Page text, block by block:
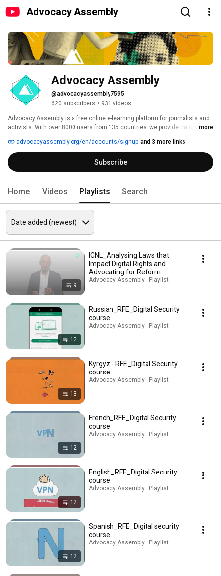
Advocacy Assembly
Advocacy Assembly
@advocacyassembly7595
620 subscribers • 931 videos
Advocacy Assembly is a free online e-learning platform for journalists and
activists. With over 8000 users from 135 countries, we provide training in
free!
...more
advocacyassembly.org/en/accounts/signup and 3 more links
Subscribe
Home Videos Playlists Search
9
ICNL_Analysing Laws that
Impact Digital Rights and
Advocating for Reform
Advocacy Assembly · Playlist
12
Russian_RFE_Digital Security
course
Advocacy Assembly · Playlist
13
Kyrgyz - RFE_Digital Security
course
Advocacy Assembly · Playlist
12
French_RFE_Digital Security
course
Advocacy Assembly · Playlist
12
English_RFE_Digital Security
course
Advocacy Assembly · Playlist
12
Spanish_RFE_Digital security
course
Advocacy Assembly · Playlist